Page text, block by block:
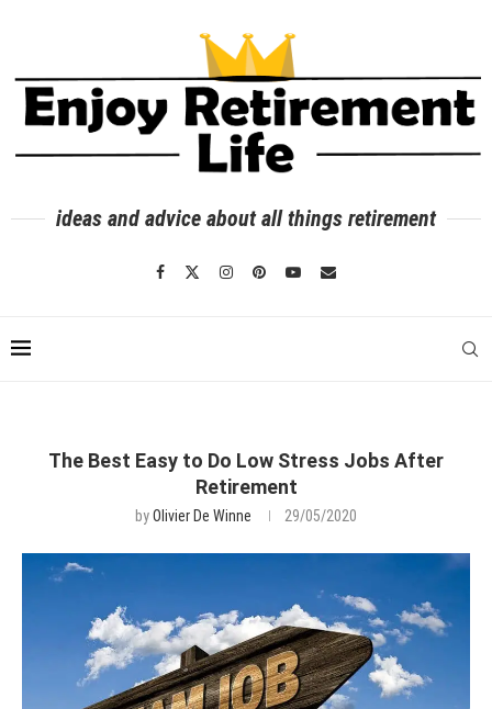
ideas and advice about all things retirement
The Best Easy to Do Low Stress Jobs After
Retirement
byOlivier De Winne 29/05/2020